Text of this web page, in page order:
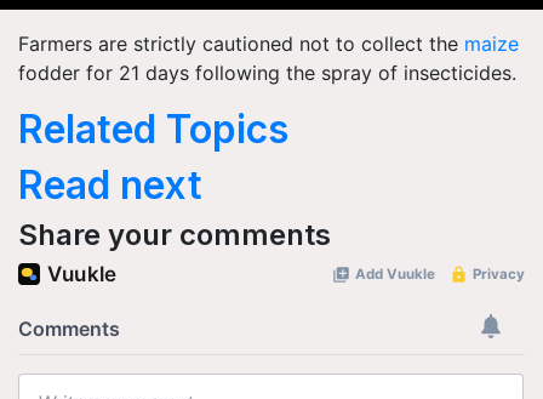
Farmers are strictly cautioned not to collect the maize
fodder for 21 days following the spray of insecticides.
Related Topics
Read next
Share your comments